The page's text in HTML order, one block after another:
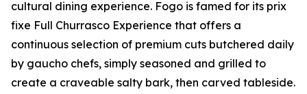
cultural dining experience. Fogo is famed for its prix
fixe Full Churrasco Experience that offers a
continuous selection of premium cuts butchered daily
by gaucho chefs, simply seasoned and grilled to
create a craveable salty bark, then carved tableside.